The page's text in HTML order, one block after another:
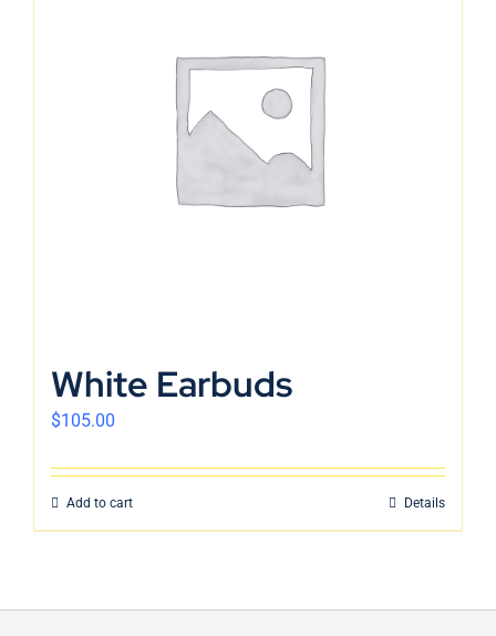
White Earbuds
$105.00
Add to cart Details